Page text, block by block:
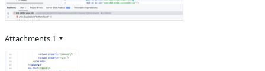
Attachments 1
Committed to
No committed to